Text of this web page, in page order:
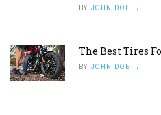
BY JOHN DOE
The Best Tires
BY JOHN DOE